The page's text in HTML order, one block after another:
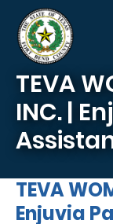
Skip to main
TEVA
INC. |
TEVA
Enjuvia